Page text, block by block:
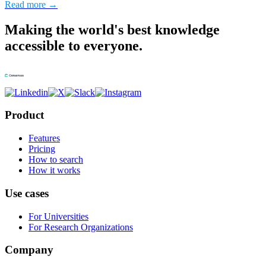
Read more →
Making the world's best knowledge
accessible to everyone.
Product
Features
Pricing
How to search
How it works
Use cases
For Universities
For Research Organizations
Company